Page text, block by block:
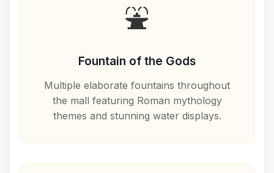
⛲
Fountain of the Gods
Multiple elaborate fountains throughout
the mall featuring Roman mythology
themes and stunning water displays.